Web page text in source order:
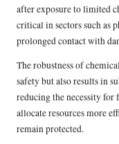
after exposure to limited
critical in sectors such as
prolonged contact with
The robustness of
safety but also results in
reducing the necessity for
allocate resources more
remain protected.